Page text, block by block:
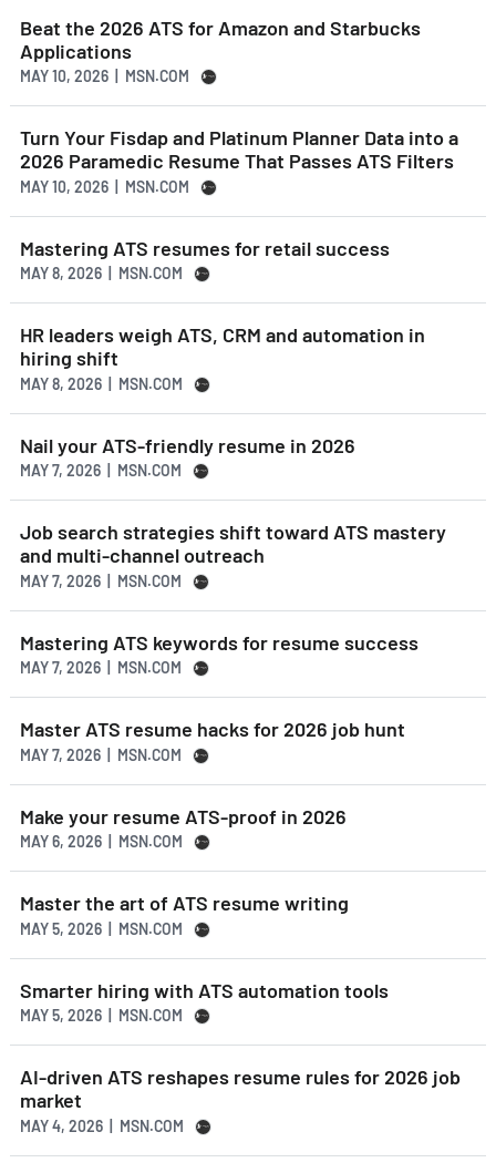
Beat the 2026 ATS for Amazon and Starbucks
Applications
MAY 10, 2026 | MSN.COM
Turn Your Fisdap and Platinum Planner Data into a
2026 Paramedic Resume That Passes ATS Filters
MAY 10, 2026 | MSN.COM
Mastering ATS resumes for retail success
MAY 8, 2026 | MSN.COM
HR leaders weigh ATS, CRM and automation in
hiring shift
MAY 8, 2026 | MSN.COM
Nail your ATS-friendly resume in 2026
MAY 7, 2026 | MSN.COM
Job search strategies shift toward ATS mastery
and multi-channel outreach
MAY 7, 2026 | MSN.COM
Mastering ATS keywords for resume success
MAY 7, 2026 | MSN.COM
Master ATS resume hacks for 2026 job hunt
MAY 7, 2026 | MSN.COM
Make your resume ATS-proof in 2026
MAY 6, 2026 | MSN.COM
Master the art of ATS resume writing
MAY 5, 2026 | MSN.COM
Smarter hiring with ATS automation tools
MAY 5, 2026 | MSN.COM
AI-driven ATS reshapes resume rules for 2026 job
market
MAY 4, 2026 | MSN.COM